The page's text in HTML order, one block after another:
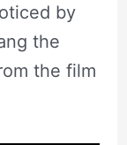
by
the
the film